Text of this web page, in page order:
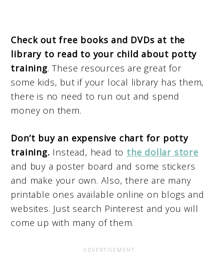
Check out free books and DVDs at the
library to read to your child about potty
training. These resources are great for
some kids, but if your local library has them,
there is no need to run out and spend
money on them.
Don’t buy an expensive chart for potty
training. Instead, head to the dollar store
and buy a poster board and some stickers
and make your own. Also, there are many
printable ones available online on blogs and
websites. Just search Pinterest and you will
come up with many of them.